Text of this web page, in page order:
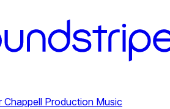
Chappell Production Music